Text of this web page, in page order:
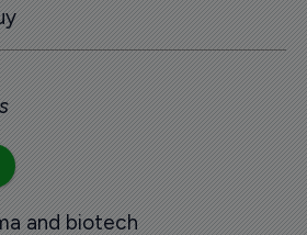
and biotech